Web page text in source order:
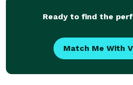
Ready to find the
Match Me With